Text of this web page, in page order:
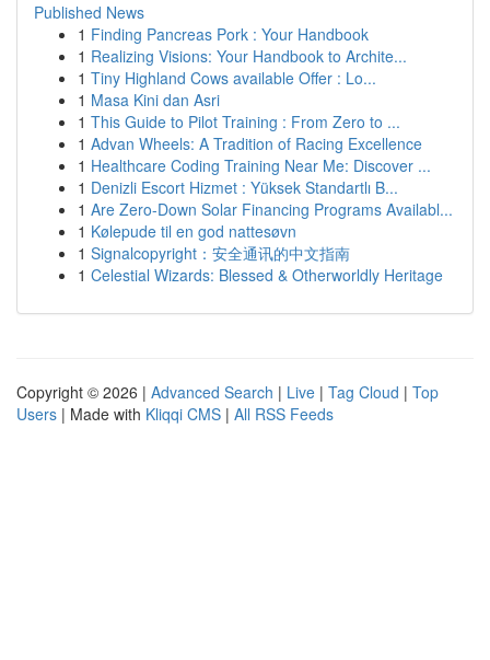
Published News
1 Finding Pancreas Pork : Your Handbook
1 Realizing Visions: Your Handbook to Archite...
1 Tiny Highland Cows available Offer : Lo...
1 Masa Kini dan Asri
1 This Guide to Pilot Training : From Zero to ...
1 Advan Wheels: A Tradition of Racing Excellence
1 Healthcare Coding Training Near Me: Discover ...
1 Denizli Escort Hizmet : Yüksek Standartlı B...
1 Are Zero-Down Solar Financing Programs Availabl...
1 Kølepude til en god nattesøvn
1 Signalcopyright：安全通讯的中文指南
1 Celestial Wizards: Blessed & Otherworldly Heritage
Copyright © 2026 | Advanced Search | Live | Tag Cloud | Top
Users | Made with Kliqqi CMS | All RSS Feeds